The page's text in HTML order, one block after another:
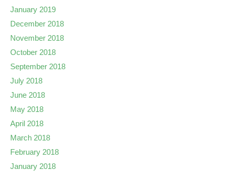
January 2019
December 2018
November 2018
October 2018
September 2018
July 2018
June 2018
May 2018
April 2018
March 2018
February 2018
January 2018